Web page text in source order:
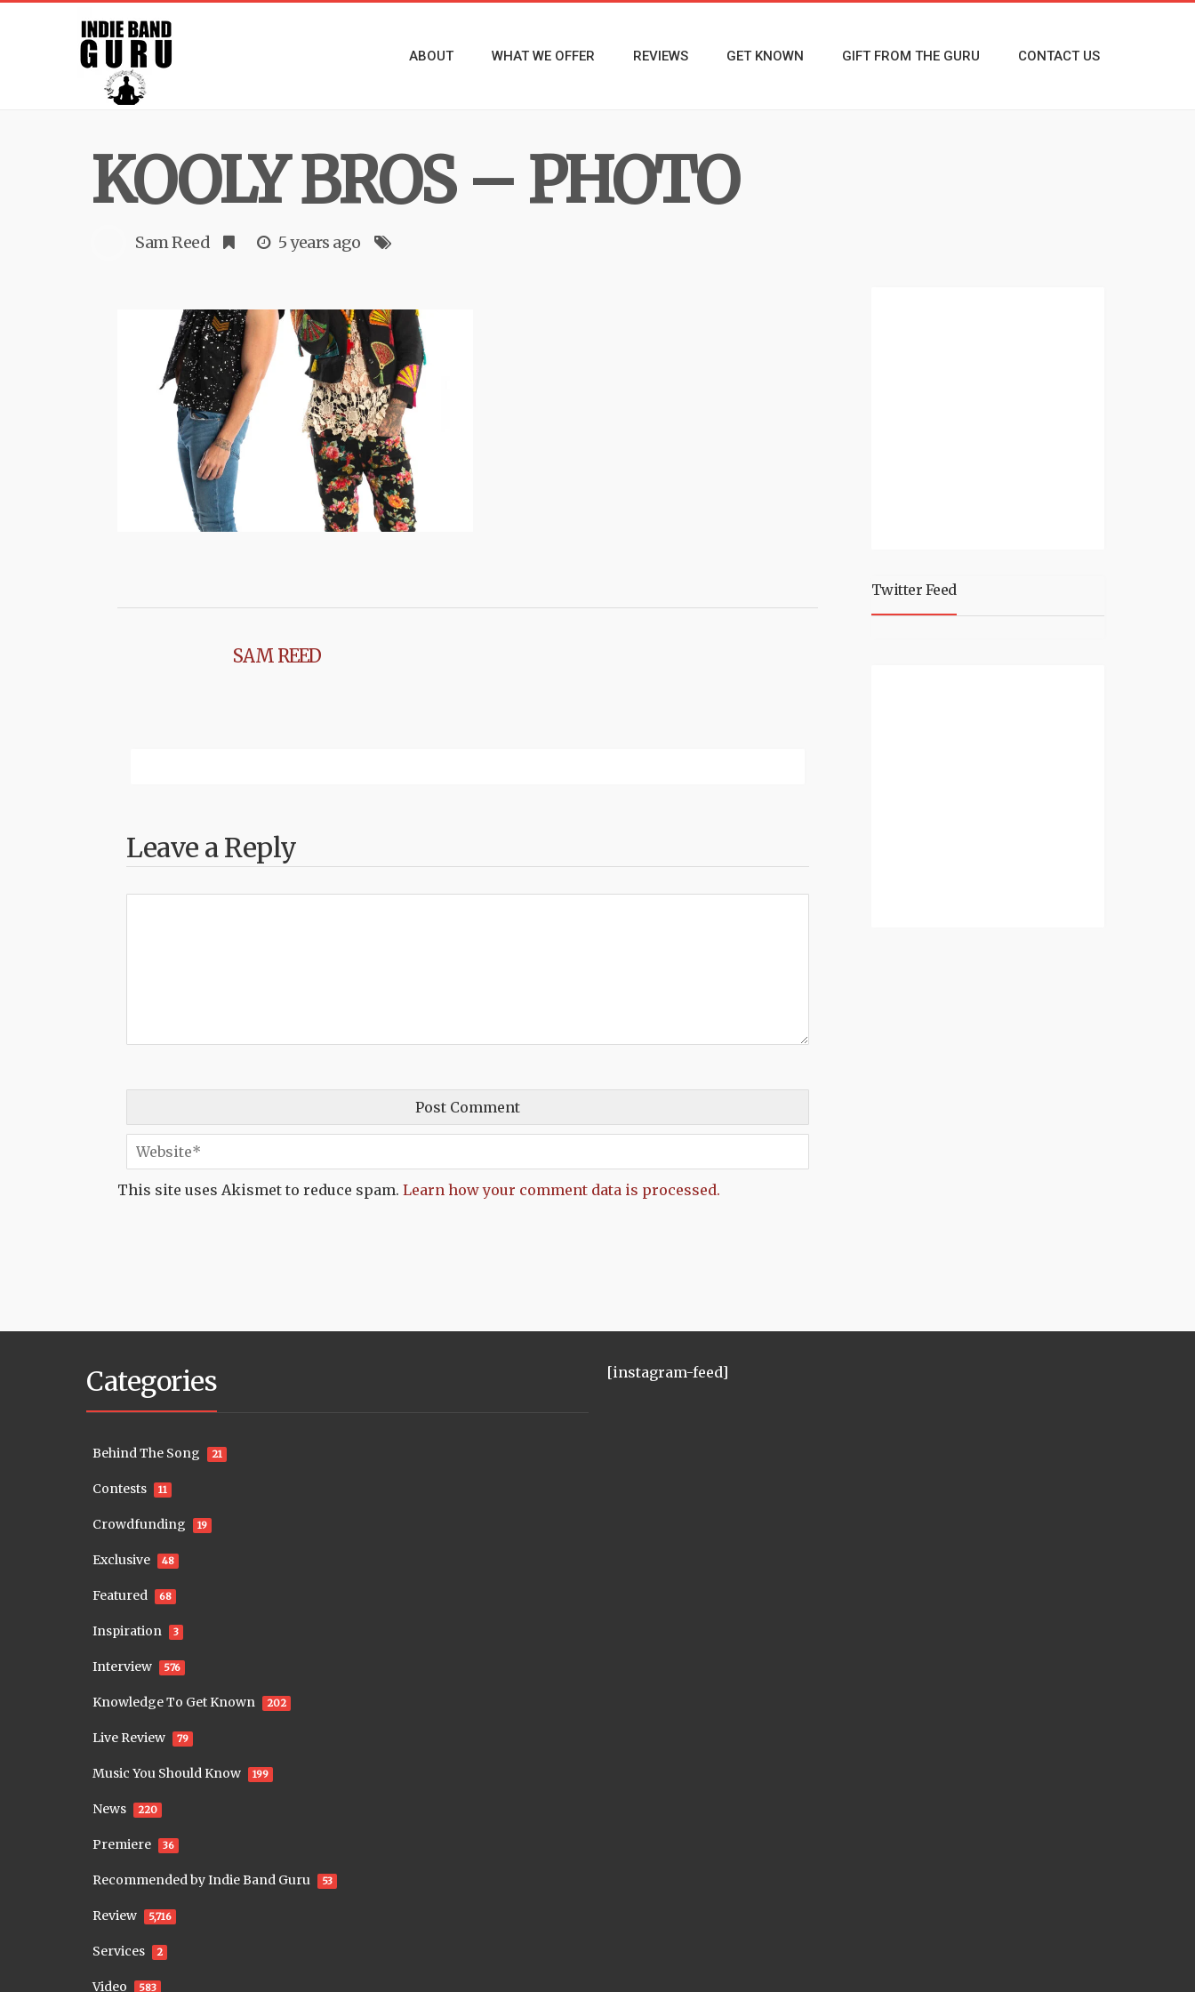
ABOUT WHAT WE OFFER REVIEWS GET KNOWN GIFT FROM THE GURU CONTACT US
KOOLY BROS – PHOTO
Sam Reed 5 years ago
SAM REED
Leave a Reply
This site uses Akismet to reduce spam. Learn how your comment data is processed.
Twitter Feed
Categories
Behind The Song 21
Contests 11
Crowdfunding 19
Exclusive 48
Featured 68
Inspiration 3
Interview 576
Knowledge To Get Known 202
Live Review 79
Music You Should Know 199
News 220
Premiere 36
Recommended by Indie Band Guru 53
Review 5,716
Services 2
Video 583
[instagram-feed]